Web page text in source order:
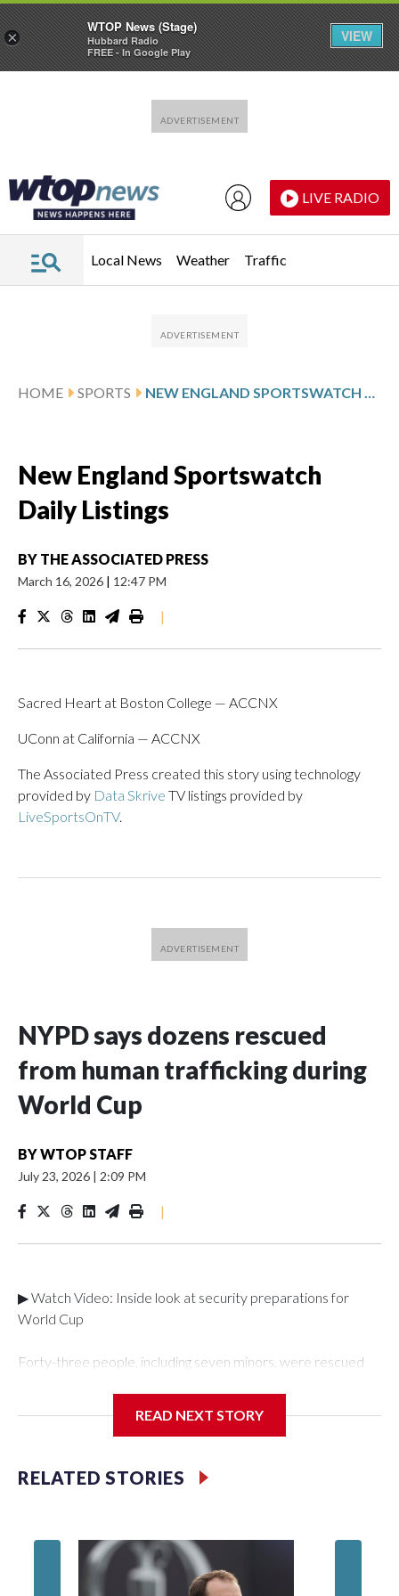
LIVE RADIO
Local News Weather Traffic
HOME SPORTS NEW ENGLAND SPORTSWATCH DAILY LISTINGS
New England Sportswatch
Daily Listings
BY THE ASSOCIATED PRESS
March 16, 2026 | 12:47 PM
|
Sacred Heart at Boston College — ACCNX
UConn at California — ACCNX
The Associated Press created this story using technology
provided by Data Skrive TV listings provided by
LiveSportsOnTV.
NYPD says dozens rescued
from human trafficking during
World Cup
BYWTOP STAFF
July 23, 2026 | 2:09 PM
|
▶ Watch Video: Inside look at security preparations for
World Cup
Forty-three people, including seven minors, were rescued
Department's Special Victims Unit.The rescue operations
specialized NYPD detectives who arrested 89
individuals."The surprise was really the outpouring of support
of the Special Victims Unit.Those rescued, largely the victims
of sex trafficking, are now being supported with an array of
READ NEXT STORY
RELATED STORIES
×
WTOP News (Stage)
Hubbard Radio
FREE - In Google Play
VIEW